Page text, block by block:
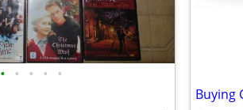
• • • • •